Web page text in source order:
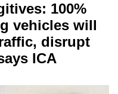
100%
vehicles will
disrupt
ICA